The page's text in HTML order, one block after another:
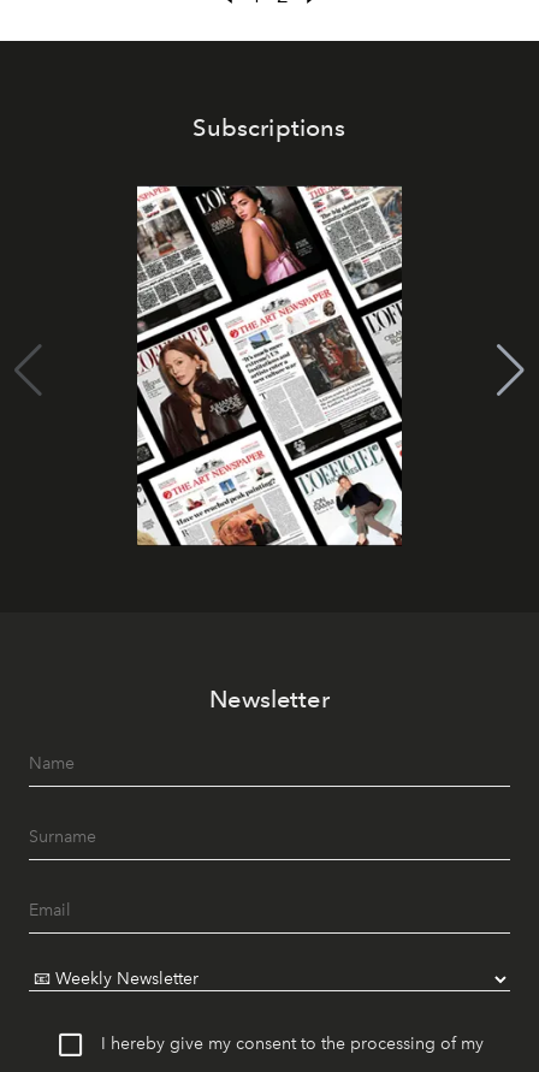
Subscriptions
Newsletter
I hereby give my consent to the processing of my